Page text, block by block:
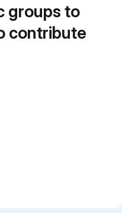
groups to
contribute